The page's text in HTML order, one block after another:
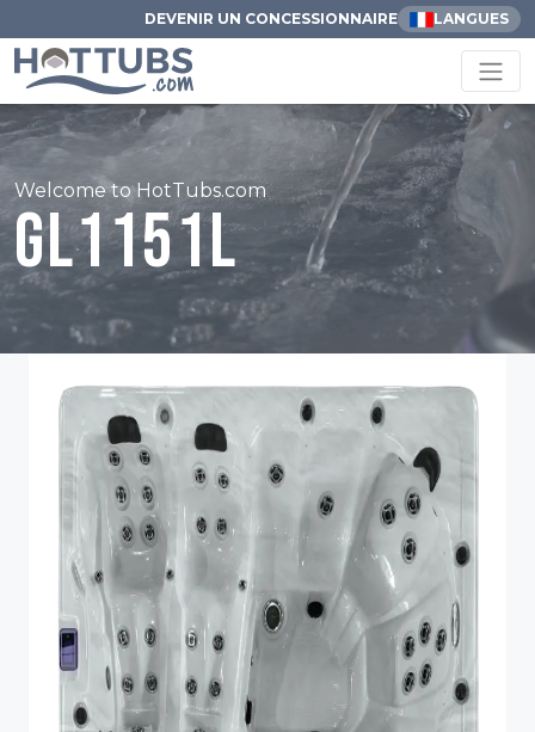
DEVENIR UN CONCESSIONNAIRE LANGUES
Welcome to HotTubs.com
GL1151L